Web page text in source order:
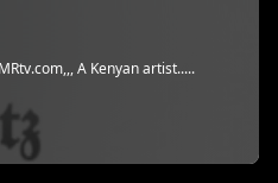
A Kenyan artist.....